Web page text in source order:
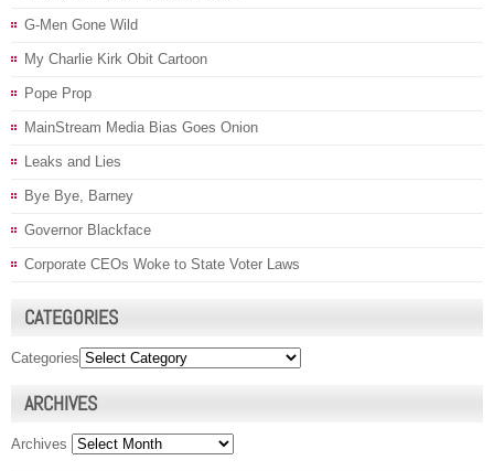
G-Men Gone Wild
My Charlie Kirk Obit Cartoon
Pope Prop
MainStream Media Bias Goes Onion
Leaks and Lies
Bye Bye, Barney
Governor Blackface
Corporate CEOs Woke to State Voter Laws
CATEGORIES
Categories
ARCHIVES
Archives